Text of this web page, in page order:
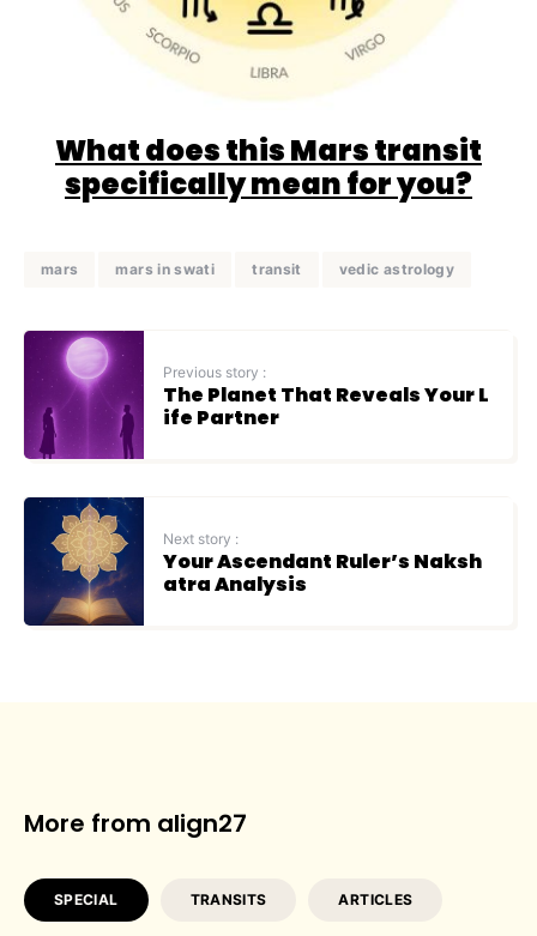
What does this Mars transit
specifically mean for you?
mars mars in swati transit vedic astrology
Previous story :
The Planet That Reveals Your L
ife Partner
Next story :
Your Ascendant Ruler’s Naksh
atra Analysis
More from align27
SPECIAL TRANSITS ARTICLES